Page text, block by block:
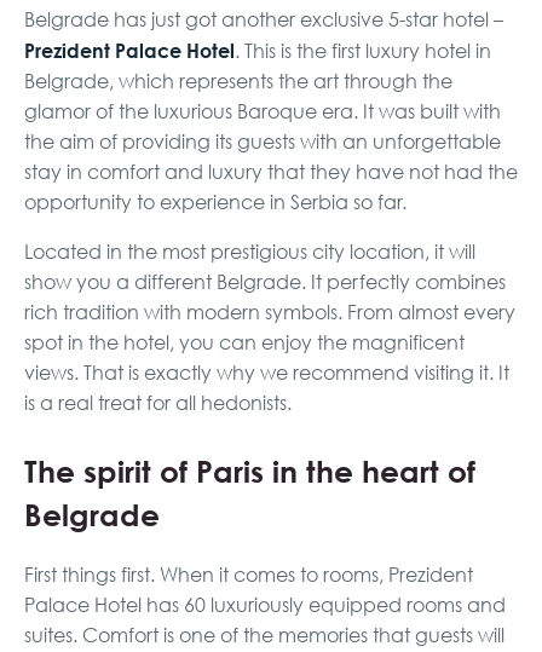
Belgrade has just got another exclusive 5-star hotel –
Prezident Palace Hotel. This is the first luxury hotel in
Belgrade, which represents the art through the
glamor of the luxurious Baroque era. It was built with
the aim of providing its guests with an unforgettable
stay in comfort and luxury that they have not had the
opportunity to experience in Serbia so far.
Located in the most prestigious city location, it will
show you a different Belgrade. It perfectly combines
rich tradition with modern symbols. From almost every
spot in the hotel, you can enjoy the magnificent
views. That is exactly why we recommend visiting it. It
is a real treat for all hedonists.
The spirit of Paris in the heart of
Belgrade
First things first. When it comes to rooms, Prezident
Palace Hotel has 60 luxuriously equipped rooms and
suites. Comfort is one of the memories that guests will